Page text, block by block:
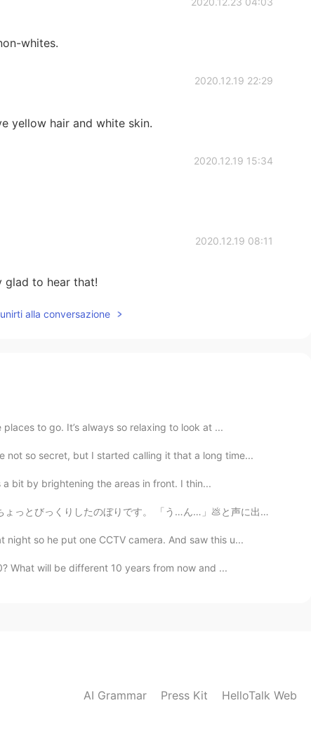
whites.
2020.12.19 22:29
yellow hair and white skin.
2020.12.19 15:34
2020.12.19 08:11
glad to hear that!
alla conversazione
to go. It’s always so relaxing to look at ...
not so secret, but I started calling it that a long time...
bit by brightening the areas in front. I thin...
声に出して読んでしまい、隣を歩いていた同僚女性に聞こえてしまいました。 私に汚い心があるのでしょ...
so he put one CCTV camera. And saw this u...
What will be different 10 years from now and ...
AI Grammar Press Kit HelloTalk Web